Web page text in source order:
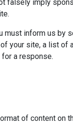
falsely imply
must inform us by
your site, a list of
a response.
of content on